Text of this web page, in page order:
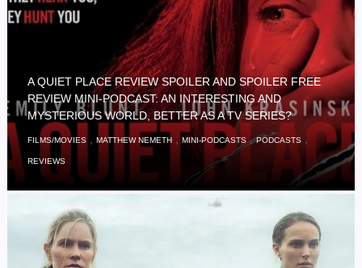
A QUIET PLACE REVIEW SPOILER AND SPOILER FREE
REVIEW MINI-PODCAST: AN INTERESTING AND
MYSTERIOUS WORLD, BETTER AS A TV SERIES?
FILMS/MOVIES ,MATTHEW NEMETH ,MINI-PODCASTS,PODCASTS
REVIEWS